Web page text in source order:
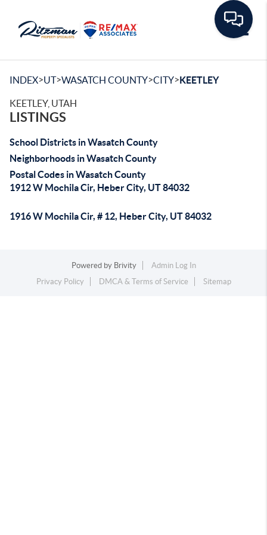
INDEX>UT>WASATCH COUNTY>CITY>KEETLEY
KEETLEY, UTAH
LISTINGS
School Districts in Wasatch County
Neighborhoods in Wasatch County
Postal Codes in Wasatch County
1912 W Mochila Cir, Heber City, UT 84032
1916 W Mochila Cir, # 12, Heber City, UT 84032
Powered by Brivity
Admin Log In
Privacy Policy
DMCA & Terms of Service Sitemap